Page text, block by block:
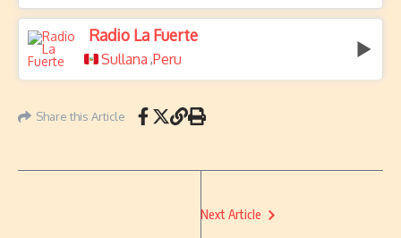
Radio La Fuerte
Sullana ,Peru
Share this Article
Next Article